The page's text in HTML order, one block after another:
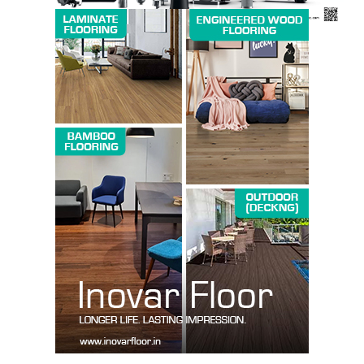
SUBSCRIBE NOW
Company
About us
Contact Us
My account